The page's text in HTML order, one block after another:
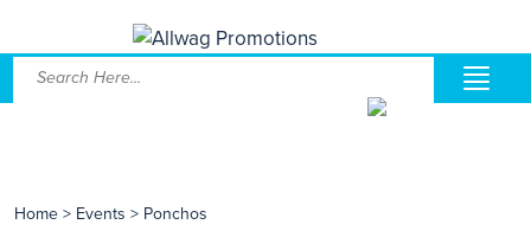
Home > Events > Ponchos